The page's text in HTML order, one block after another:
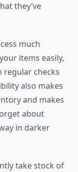
they’ve
much
items easily,
regular checks
also makes
and makes
about
in darker
take stock of